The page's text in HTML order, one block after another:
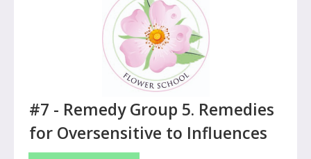
#7 - Remedy Group 5. Remedies
for Oversensitive to Influences